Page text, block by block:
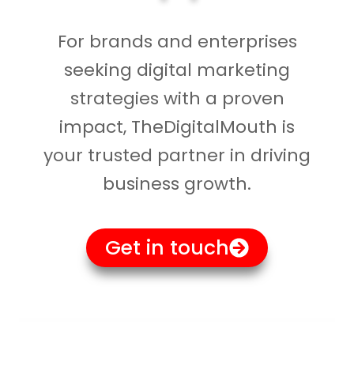
For brands and enterprises
seeking digital marketing
strategies with a proven
impact, TheDigitalMouth is
your trusted partner in driving
business growth.
Get in touch